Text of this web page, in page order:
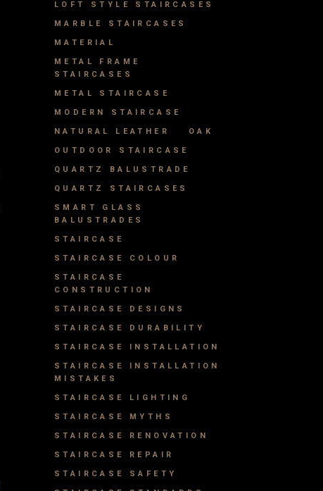
LOFT STYLE STAIRCASES
MARBLE STAIRCASES
MATERIAL
METAL FRAME
STAIRCASES
METAL STAIRCASE
MODERN STAIRCASE
NATURAL LEATHER OAK
OUTDOOR STAIRCASE
QUARTZ BALUSTRADE
QUARTZ STAIRCASES
SMART GLASS
BALUSTRADES
STAIRCASE
STAIRCASE COLOUR
STAIRCASE
CONSTRUCTION
STAIRCASE DESIGNS
STAIRCASE DURABILITY
STAIRCASE INSTALLATION
STAIRCASE INSTALLATION
MISTAKES
STAIRCASE LIGHTING
STAIRCASE MYTHS
STAIRCASE RENOVATION
STAIRCASE REPAIR
STAIRCASE SAFETY